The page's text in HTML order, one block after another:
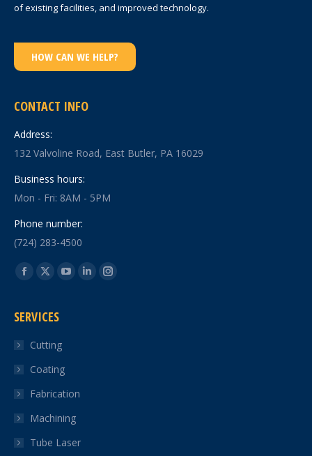
of existing facilities, and improved technology.
HOW CAN WE HELP?
CONTACT INFO
Address:
132 Valvoline Road, East Butler, PA 16029
Business hours:
Mon - Fri: 8AM - 5PM
Phone number:
(724) 283-4500
Find us on:
Facebook
opens
new
window
X
opens
new
window
YouTube
LinkedinInstagram
SERVICES
Cutting
Coating
Fabrication
Machining
Tube Laser